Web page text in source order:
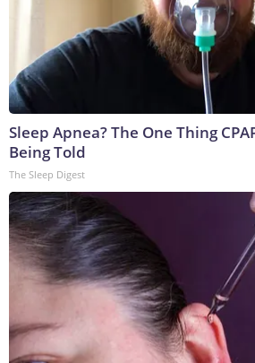
Sleep Apnea? The One Thing
Being Told
The Sleep Digest